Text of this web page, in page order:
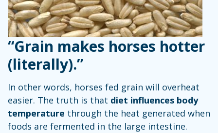
“Grain makes horses hotter
(literally).”
In other words, horses fed grain will overheat
easier. The truth is that diet influences body
temperature through the heat generated when
foods are fermented in the large intestine.